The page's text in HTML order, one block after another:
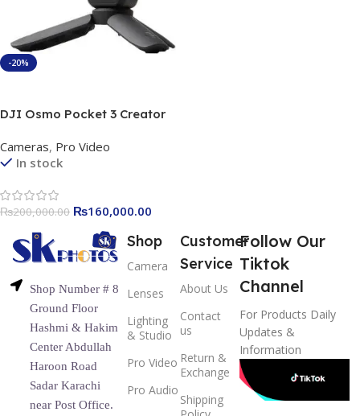
-20%
DJI Osmo Pocket 3 Creator
20mm Lens, Create
Captivating Vlogs With
DJI Mic 2 Transmitter,
Battery Handle, Osmo Mini
Tripod, Black |
DJIOP3CreatorCobmo
Cameras, Pro Video
In stock
₨200,000.00 ₨160,000.00
Shop Number # 8
Ground Floor
Hashmi & Hakim
Center Abdullah
Haroon Road
Sadar Karachi
near Post Office.
Shop
Camera
Lenses
Lighting
& Studio
Pro Video
Pro Audio
Customer
Service
About Us
Contact
us
Return &
Exchange
Shipping
Follow Our
Tiktok
Channel
For Products Daily
Updates &
Information